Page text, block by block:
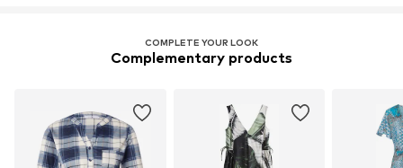
COMPLETE YOUR LOOK
Complementary products